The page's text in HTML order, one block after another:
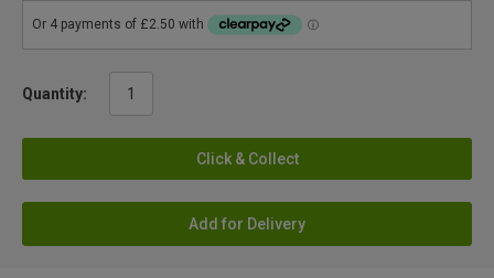
Quantity:
Click & Collect
Add for Delivery